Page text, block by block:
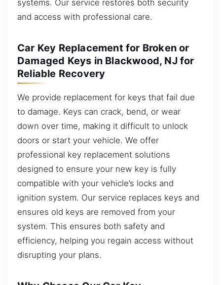
systems. Our service restores both security
and access with professional care.
Car Key Replacement for Broken or
Damaged Keys in Blackwood, NJ for
Reliable Recovery
We provide replacement for keys that fail due
to damage. Keys can crack, bend, or wear
down over time, making it difficult to unlock
doors or start your vehicle. We offer
professional key replacement solutions
designed to ensure your new key is fully
compatible with your vehicle’s locks and
ignition system. Our service replaces keys and
ensures old keys are removed from your
system. This ensures both safety and
efficiency, helping you regain access without
disrupting your plans.